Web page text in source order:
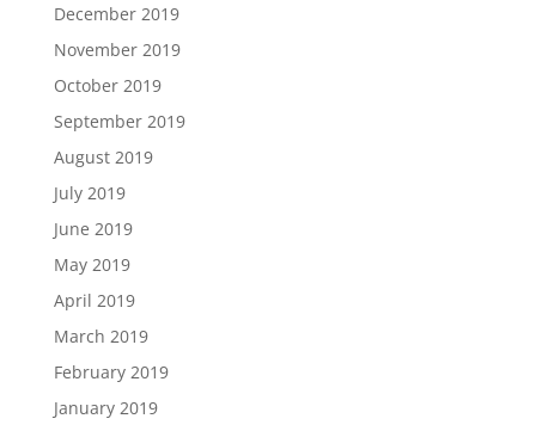
December 2019
November 2019
October 2019
September 2019
August 2019
July 2019
June 2019
May 2019
April 2019
March 2019
February 2019
January 2019